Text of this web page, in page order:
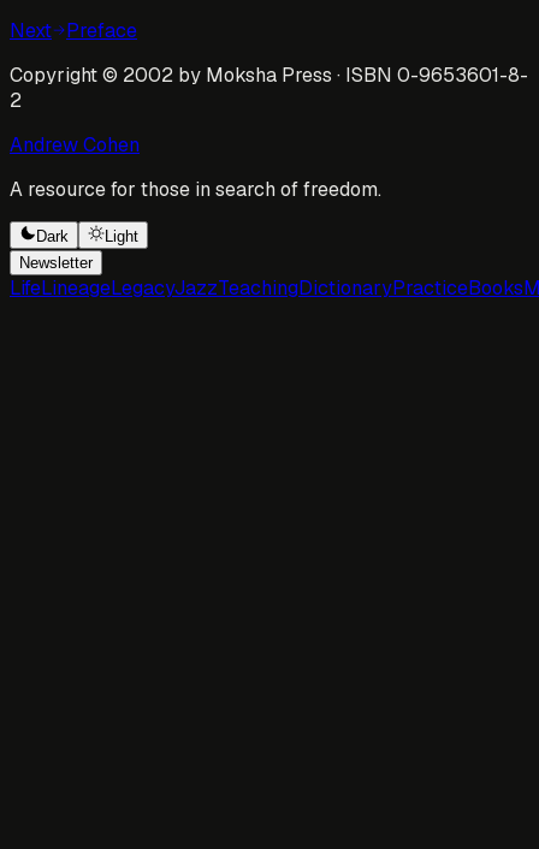
Next
Preface
Copyright © 2002 by Moksha Press · ISBN 0-9653601-8-
2
Andrew Cohen
A resource for those in search of freedom.
Dark
Light
Newsletter
LifeLineageLegacyJazzTeachingDictionaryPracticeBooks